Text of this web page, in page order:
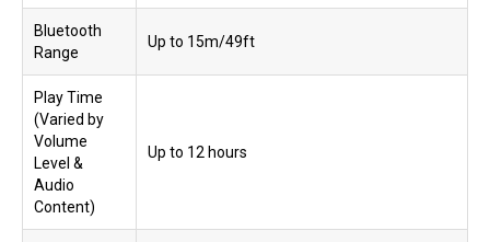
Bluetooth
Range
Up to 15m/49ft
Play Time
(Varied by
Volume
Level &
Audio
Content)
Up to 12 hours